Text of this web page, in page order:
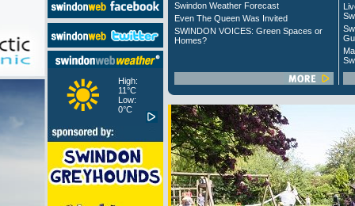
High:
11°C
Low:
0°C
Swindon Weather Forecast
Even The Queen Was Invited
SWINDON VOICES: Green Spaces or
Homes?